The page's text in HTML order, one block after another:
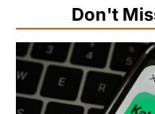
Don't